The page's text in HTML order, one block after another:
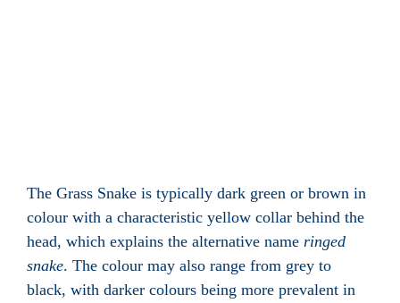
The Grass Snake is typically dark green or brown in
colour with a characteristic yellow collar behind the
head, which explains the alternative name ringed
snake. The colour may also range from grey to
black, with darker colours being more prevalent in